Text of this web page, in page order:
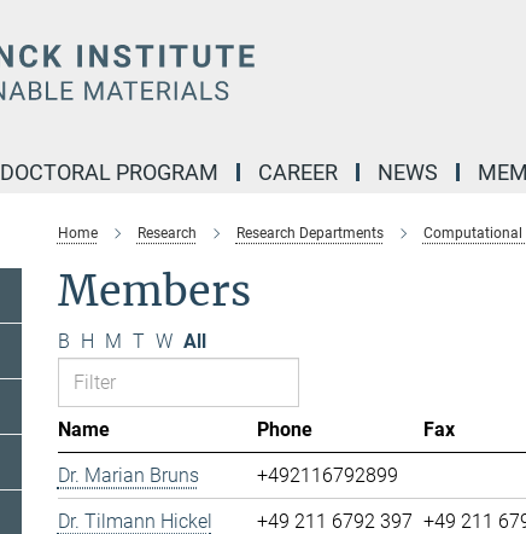
DOCTORAL PROGRAM CAREER NEWS
Home Research Research Departments Computational
Members
B H M T W All
Name Phone Fax
Dr. Marian Bruns
+492116792899
Dr. Tilmann Hickel
+49 211 6792 397 +49 211